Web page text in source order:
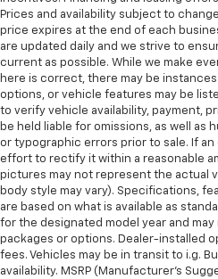
A center armrest
comfortable driving
Rubber front and rear
bounced. Keep your floors
with rubber front and rear
the floor for added
mud, and other dirty items.
afterwards; simply
Flat out, it always looks
and rear floor mats.
Door panel insert:
door panel insert
Panel insert: Simulated
instrument panel insert
Prices and availability subject to
price expires at the end of each
are updated daily and we strive to
current as possible. While we make
here is correct, there may be
options, or vehicle features may be
to verify vehicle availability, payment,
be held liable for omissions, as well as
or typographic errors prior to sale. If
effort to rectify it within a reasonable
pictures may not represent the actual
body style may vary). Specifications,
are based on what is available as
for the designated model year and
packages or options. Dealer-installed
fees. Vehicles may be in transit to i.g.
availability. MSRP (Manufacturer's